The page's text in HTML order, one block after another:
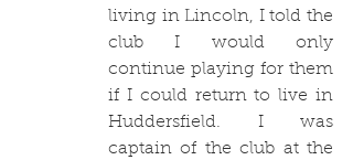
living in Lincoln, I told the
club I would only
continue playing for them
if I could return to live in
Huddersfield. I was
captain of the club at the